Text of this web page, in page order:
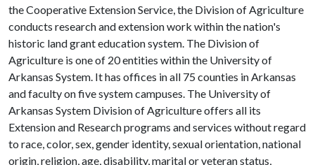
the Cooperative Extension Service, the Division of Agriculture
conducts research and extension work within the nation's
historic land grant education system. The Division of
Agriculture is one of 20 entities within the University of
Arkansas System. It has offices in all 75 counties in Arkansas
and faculty on five system campuses. The University of
Arkansas System Division of Agriculture offers all its
Extension and Research programs and services without regard
to race, color, sex, gender identity, sexual orientation, national
origin, religion, age, disability, marital or veteran status,